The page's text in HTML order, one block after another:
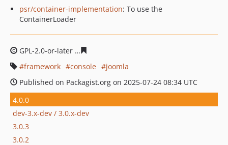
psr/container-implementation: To use the
ContainerLoader
GPL-2.0-or-later
framework
console
joomla
Published on Packagist.org on 2025-07-24 08:34 UTC
4.0.0
dev-3.x-dev / 3.0.x-dev
3.0.3
3.0.2